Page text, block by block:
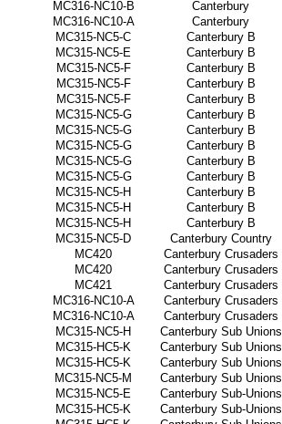
MC316-NC10-B
Canterbury
MC316-NC10-A
Canterbury
MC315-NC5-C
Canterbury B
MC315-NC5-E
Canterbury B
MC315-NC5-F
Canterbury B
MC315-NC5-F
Canterbury B
MC315-NC5-F
Canterbury B
MC315-NC5-G
Canterbury B
MC315-NC5-G
Canterbury B
MC315-NC5-G
Canterbury B
MC315-NC5-G
Canterbury B
MC315-NC5-G
Canterbury B
MC315-NC5-H
Canterbury B
MC315-NC5-H
Canterbury B
MC315-NC5-H
Canterbury B
MC315-NC5-D
Canterbury Country
MC420
Canterbury Crusaders
MC420
Canterbury Crusaders
MC421
Canterbury Crusaders
MC316-NC10-A
Canterbury Crusaders
MC316-NC10-A
Canterbury Crusaders
MC315-NC5-H
Canterbury Sub Unions
MC315-HC5-K
Canterbury Sub Unions
MC315-HC5-K
Canterbury Sub Unions
MC315-NC5-M
Canterbury Sub Unions
MC315-NC5-E
Canterbury Sub-Unions
MC315-HC5-K
Canterbury Sub-Unions